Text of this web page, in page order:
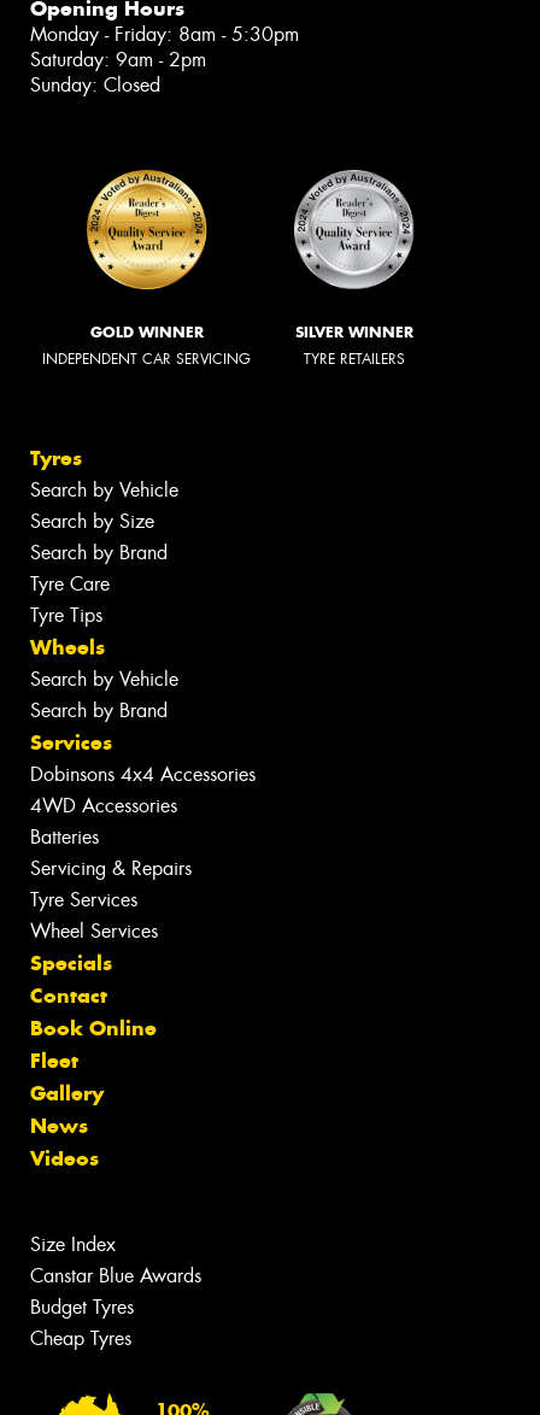
Opening Hours
Monday - Friday: 8am - 5:30pm
Saturday: 9am - 2pm
Sunday: Closed
GOLD WINNER
INDEPENDENT CAR SERVICING
SILVER WINNER
TYRE RETAILERS
Tyres
Search by Vehicle
Search by Size
Search by Brand
Tyre Care
Tyre Tips
Wheels
Search by Vehicle
Search by Brand
Services
Dobinsons 4x4 Accessories
4WD Accessories
Batteries
Servicing & Repairs
Tyre Services
Wheel Services
Specials
Contact
Book Online
Fleet
Gallery
News
Videos
Size Index
Canstar Blue Awards
Budget Tyres
Cheap Tyres